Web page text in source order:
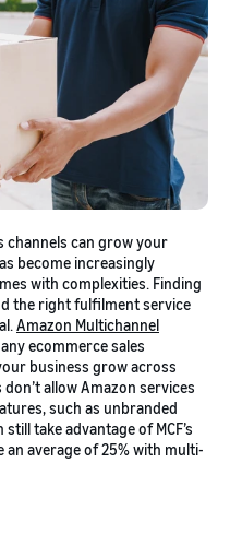
channels can grow your
become increasingly
with complexities. Finding
the right fulfilment service
Amazon Multichannel
ecommerce sales
business grow across
allow Amazon services
such as unbranded
take advantage of MCF’s
an average of 25% with multi-